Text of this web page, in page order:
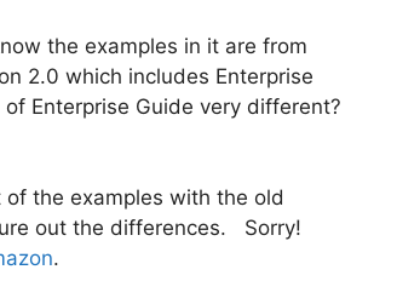
the examples in it are from
2.0 which includes Enterprise
Enterprise Guide very different?
the examples with the old
out the differences. Sorry!
.